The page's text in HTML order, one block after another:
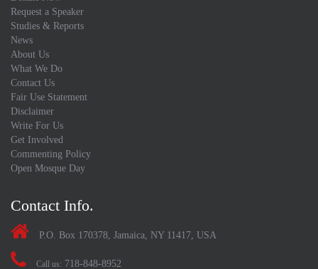
Request a Speaker
Studies & Reports
News
About Us
What We Do
Contact Us
Fair Use Statement
Disclaimer
Write For Us
Get Involved
Commenting Policy
Open Mosque Day
Contact Info.
P.O. Box 170378, Jamaica, NY 11417, USA
Call us: 718-848-8952